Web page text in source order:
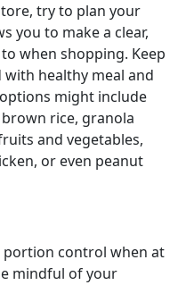
try to plan your
you to make a clear,
when shopping. Keep
healthy meal and
might include
rice, granola
and vegetables,
or even peanut
portion control when at
mindful of your